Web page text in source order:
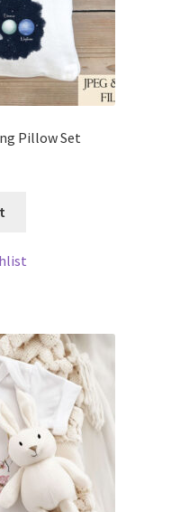
Pillow Set